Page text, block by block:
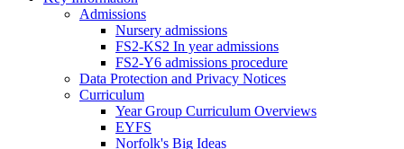
Admissions
Nursery admissions
FS2-KS2 In year admissions
FS2-Y6 admissions procedure
Data Protection and Privacy Notices
Curriculum
Year Group Curriculum Overviews
EYFS
Norfolk's Big Ideas